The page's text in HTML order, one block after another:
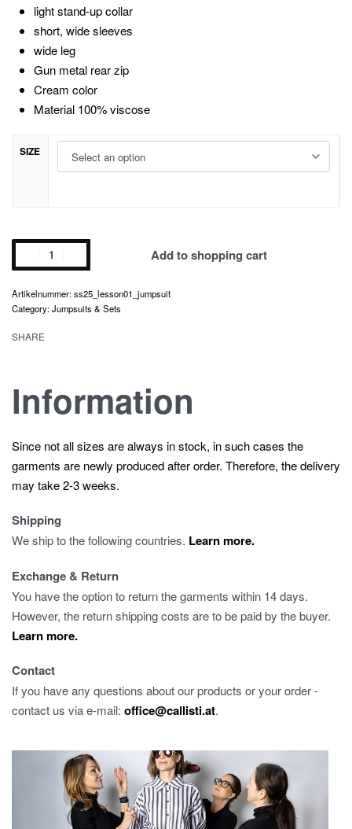
light stand-up collar
short, wide sleeves
wide leg
Gun metal rear zip
Cream color
Material 100% viscose
SIZE
lesson
01.
jumpsuit
quantity
Add to shopping cart
ss25_lesson01_jumpsuit
Category:Jumpsuits & Sets
SHARE
Information
Since not all sizes are always in stock, in such cases the
garments are newly produced after order. Therefore, the delivery
may take 2-3 weeks.
Shipping
We ship to the following countries. Learn more.
Exchange & Return
You have the option to return the garments within 14 days.
However, the return shipping costs are to be paid by the buyer.
Learn more.
Contact
If you have any questions about our products or your order -
contact us via e-mail: office@callisti.at.